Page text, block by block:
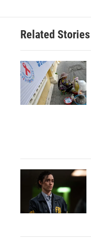
Related Stories